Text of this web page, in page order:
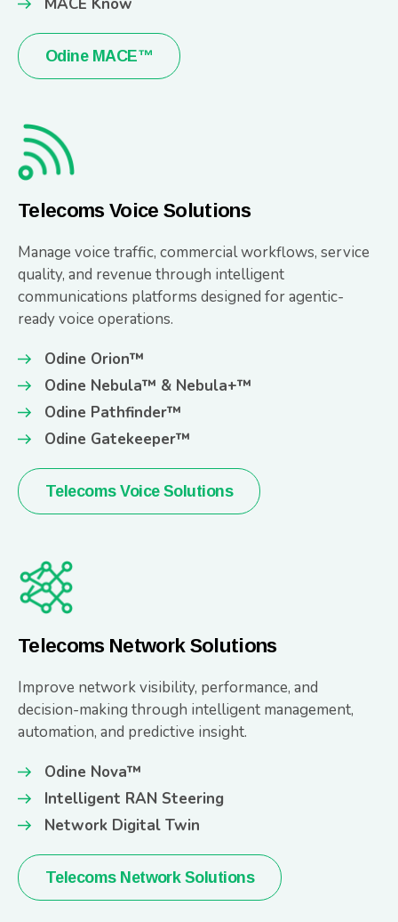
MACE Know
Odine MACE™
Telecoms Voice Solutions
Manage voice traffic, commercial workflows, service
quality, and revenue through intelligent
communications platforms designed for agentic-
ready voice operations.
Odine Orion™
Odine Nebula™ & Nebula+™
Odine Pathfinder™
Odine Gatekeeper™
Telecoms Voice Solutions
Telecoms Network Solutions
Improve network visibility, performance, and
decision-making through intelligent management,
automation, and predictive insight.
Odine Nova™
Intelligent RAN Steering
Network Digital Twin
Telecoms Network Solutions